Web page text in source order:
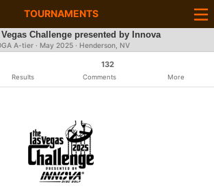
TOURNAMENTS
Vegas Challenge presented by Innova
A-tier · May 2025 · Henderson, NV
Results
132
Comments More